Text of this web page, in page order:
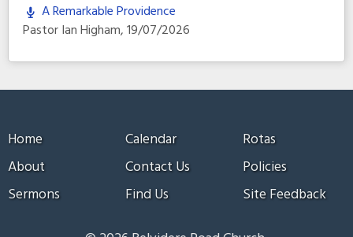
A Remarkable Providence
Pastor Ian Higham,19/07/2026
Home
About
Sermons
Calendar
Contact Us
Find Us
Rotas
Policies
Site Feedback